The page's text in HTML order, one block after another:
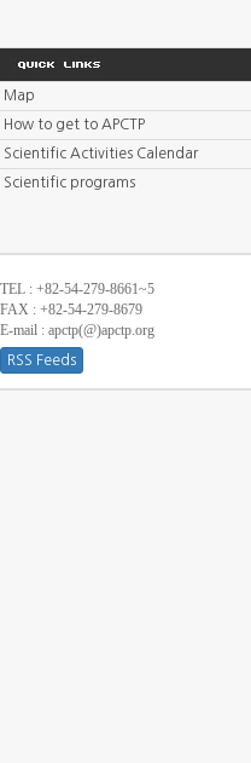
Map
How to get to APCTP
Scientific Activities Calendar
Scientific programs
TEL : +82-54-279-8661~5
FAX : +82-54-279-8679
E-mail : apctp(@)apctp.org
RSS Feeds